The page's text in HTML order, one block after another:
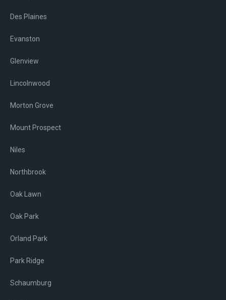
Des Plaines
Evanston
Glenview
Lincolnwood
Morton Grove
Mount Prospect
Niles
Northbrook
Oak Lawn
Oak Park
Orland Park
Park Ridge
Schaumburg